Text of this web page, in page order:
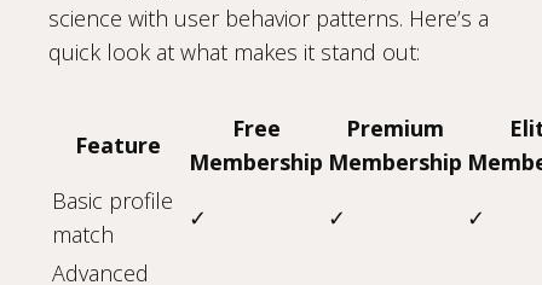
science with user behavior patterns. Here’s a
quick look at what makes it stand out:
Feature
Free
Membership
Premium
Membership
Basic profile
match
✓ ✓
✓
Advanced